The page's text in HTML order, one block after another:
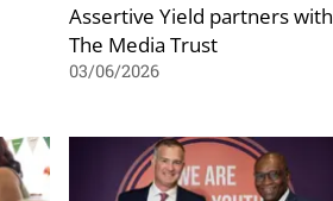
Assertive Yield partners with
The Media Trust
03/06/2026